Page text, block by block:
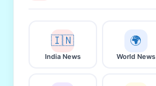
🇮🇳
India News
🌍
World News